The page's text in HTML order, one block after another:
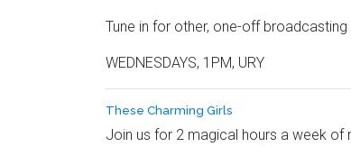
Tune in for other, one-off
WEDNESDAYS, 1PM, URY
These Charming Girls
Join us for 2 magical hours a week of